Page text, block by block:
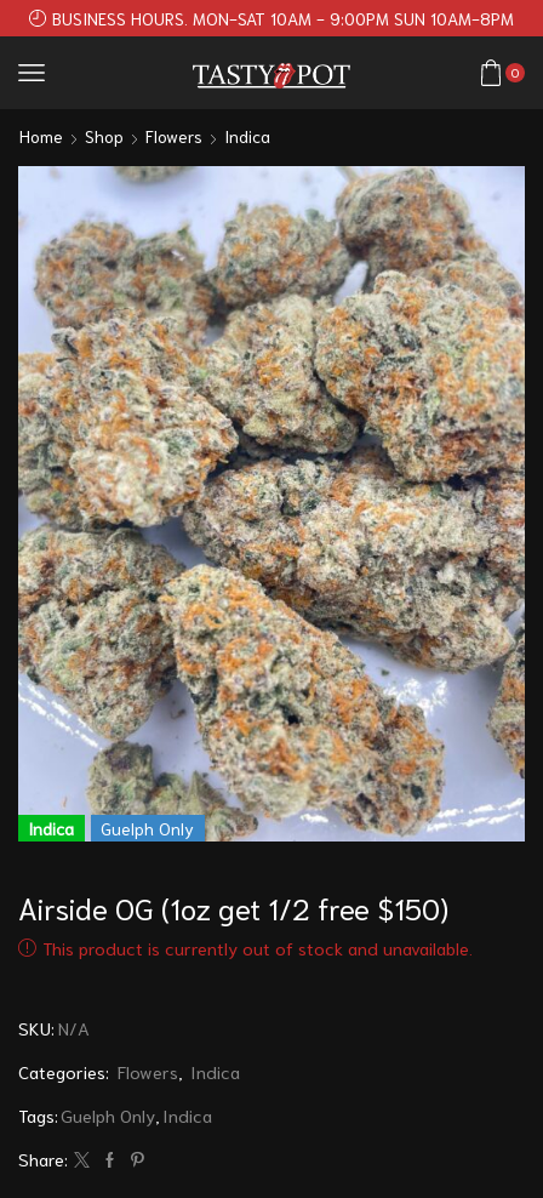
BUSINESS HOURS. MON-SAT 10AM - 9:00PM SUN 10AM-8PM
0
Home Shop Flowers Indica
Indica Guelph Only
Airside OG (1oz get 1/2 free $150)
This product is currently out of stock and unavailable.
SKU: N/A
Categories: Flowers
Indica
Tags: Guelph Only Indica
Share: